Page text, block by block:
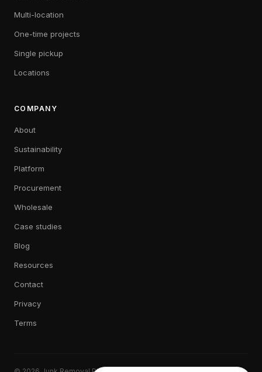
Multi-location
One-time projects
Single pickup
Locations
COMPANY
About
Sustainability
Platform
Procurement
Wholesale
Case studies
Blog
Resources
Contact
Privacy
Terms